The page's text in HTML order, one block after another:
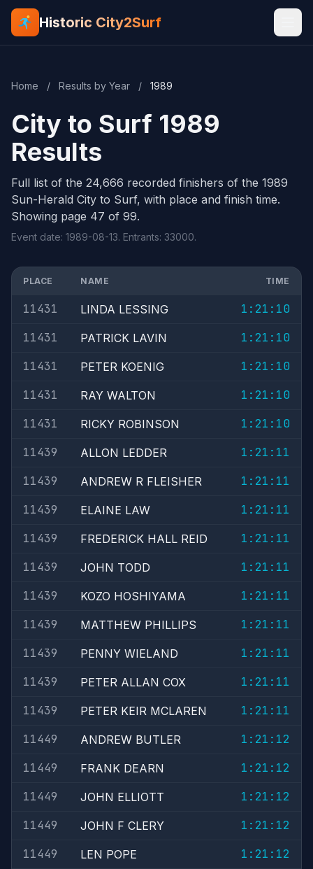
Historic City2Surf
Home / Results by Year / 1989
City to Surf 1989
Results
Full list of the 24,666 recorded finishers of the 1989
Sun-Herald City to Surf, with place and finish time.
Showing page 47 of 99.
Event date: 1989-08-13. Entrants: 33000.
PLACE NAME TIME
11431 LINDA LESSING
1:21:10
11431
PATRICK LAVIN
1:21:10
11431
PETER KOENIG
1:21:10
11431
RAY WALTON
1:21:10
11431
RICKY ROBINSON
1:21:10
11439
ALLON LEDDER
1:21:11
11439
ANDREW R FLEISHER
1:21:11
11439
ELAINE LAW
1:21:11
11439
FREDERICK HALL REID
1:21:11
11439
JOHN TODD
1:21:11
11439
KOZO HOSHIYAMA
1:21:11
11439
MATTHEW PHILLIPS
1:21:11
11439
PENNY WIELAND
1:21:11
11439
PETER ALLAN COX
1:21:11
11439
PETER KEIR MCLAREN
1:21:11
11449
ANDREW BUTLER
1:21:12
11449
FRANK DEARN
1:21:12
11449
JOHN ELLIOTT
1:21:12
11449
JOHN F CLERY
1:21:12
11449
LEN POPE
1:21:12